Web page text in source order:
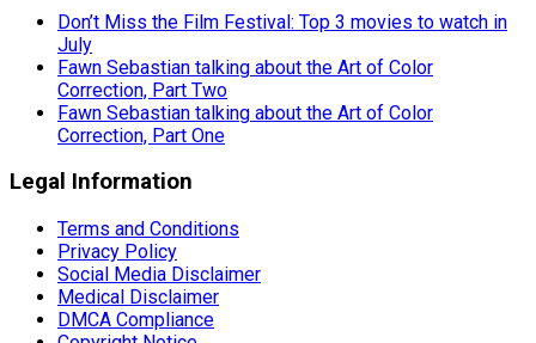
Don’t Miss the Film Festival: Top 3 movies to watch in
July
Fawn Sebastian talking about the Art of Color
Correction, Part Two
Fawn Sebastian talking about the Art of Color
Correction, Part One
Legal Information
Terms and Conditions
Privacy Policy
Social Media Disclaimer
Medical Disclaimer
DMCA Compliance